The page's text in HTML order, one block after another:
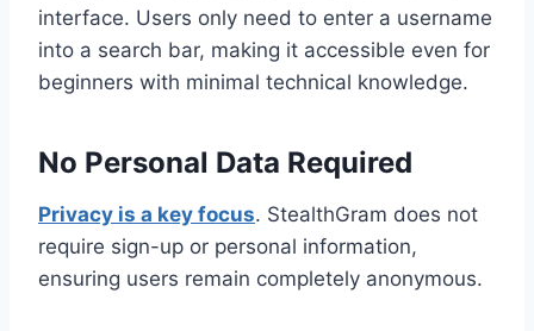
interface. Users only need to enter a username
into a search bar, making it accessible even for
beginners with minimal technical knowledge.
No Personal Data Required
Privacy is a key focus. StealthGram does not
require sign-up or personal information,
ensuring users remain completely anonymous.